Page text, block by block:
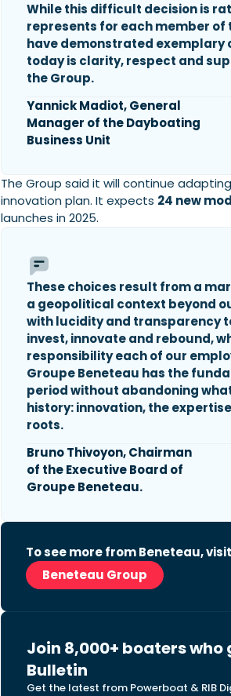
While this difficult decision is
represents for each member of
have demonstrated exemplary
today is clarity, respect and
the Group.
Yannick Madiot, General
Manager of the Dayboating
Business Unit
The Group said it will continue
innovation plan. It expects 24 new
launches in 2025.
These choices result from a
a geopolitical context beyond
with lucidity and transparency
invest, innovate and rebound,
responsibility each of our
Groupe Beneteau has the
period without abandoning
history: innovation, the
roots.
Bruno Thivoyon, Chairman
of the Executive Board of
Groupe Beneteau.
To see more from Beneteau,
Beneteau Group
Join 8,000+ boaters who
Bulletin
Get the latest from Powerboat & RIB